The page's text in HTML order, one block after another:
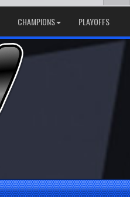
CHAMPIONS PLAYOFFS